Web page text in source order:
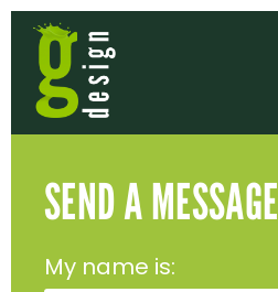
SEND A MESSAGE
My name is: